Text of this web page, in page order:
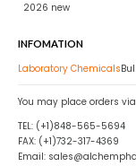
2026 new
INFOMATION
Laboratory Chemicals
You may place orders
TEL: (+1)848-565-5694
FAX: (+1)732-317-4369
Email: